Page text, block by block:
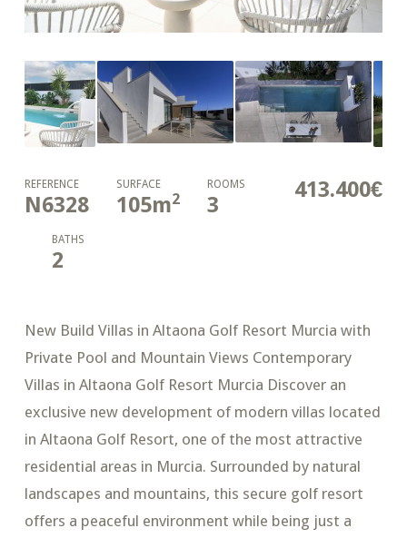
413.400€
REFERENCE
N6328
SURFACE
105m2
ROOMS
3
BATHS
2
New Build Villas in Altaona Golf Resort Murcia with
Private Pool and Mountain Views Contemporary
Villas in Altaona Golf Resort Murcia Discover an
exclusive new development of modern villas located
in Altaona Golf Resort, one of the most attractive
residential areas in Murcia. Surrounded by natural
landscapes and mountains, this secure golf resort
offers a peaceful environment while being just a